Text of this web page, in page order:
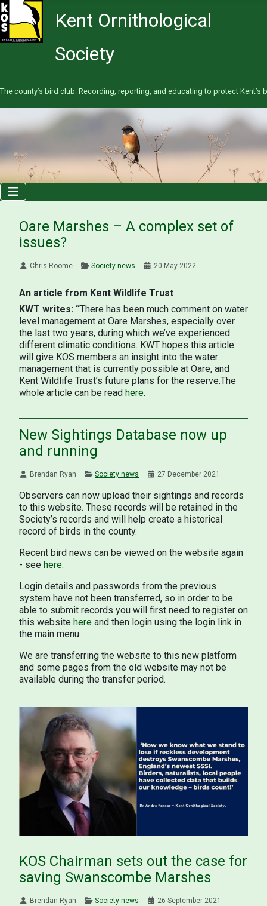
Kent Ornithological
Society
The county’s bird club: Recording, reporting, and educating to protect Kent’s
Oare Marshes – A complex set of
issues?
Chris Roome Society news 20 May 2022
An article from Kent Wildlife Trust
KWT writes: “There has been much comment on water
level management at Oare Marshes, especially over
the last two years, during which we’ve experienced
different climatic conditions. KWT hopes this article
will give KOS members an insight into the water
management that is currently possible at Oare, and
Kent Wildlife Trust’s future plans for the reserve.The
whole article can be read here.
New Sightings Database now up
and running
Brendan Ryan Society news 27 December 2021
Observers can now upload their sightings and records
to this website. These records will be retained in the
Society’s records and will help create a historical
record of birds in the county.
Recent bird news can be viewed on the website again
- see here.
Login details and passwords from the previous
system have not been transferred, so in order to be
able to submit records you will first need to register on
this website here and then login using the login link in
the main menu.
We are transferring the website to this new platform
and some pages from the old website may not be
available during the transfer period.
KOS Chairman sets out the case for
saving Swanscombe Marshes
Brendan Ryan Society news 26 September 2021